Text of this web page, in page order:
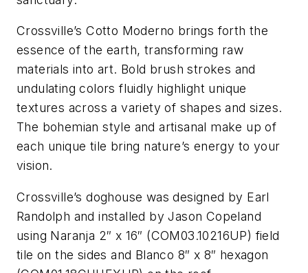
Crossville’s Cotto Moderno brings forth the
essence of the earth, transforming raw
materials into art. Bold brush strokes and
undulating colors fluidly highlight unique
textures across a variety of shapes and sizes.
The bohemian style and artisanal make up of
each unique tile bring nature’s energy to your
vision.
Crossville’s doghouse was designed by Earl
Randolph and installed by Jason Copeland
using Naranja 2″ x 16″ (COM03.10216UP) field
tile on the sides and Blanco 8″ x 8″ hexagon